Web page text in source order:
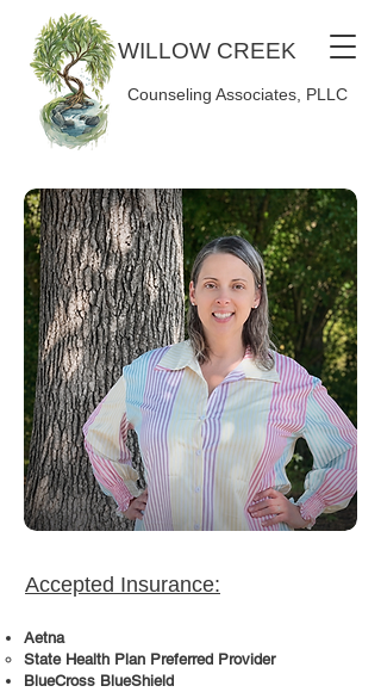
Counseling Associates, PLLC
WILLOW CREEK
Accepted Insurance:
Aetna
State Health Plan Preferred Provider
BlueCross BlueShield